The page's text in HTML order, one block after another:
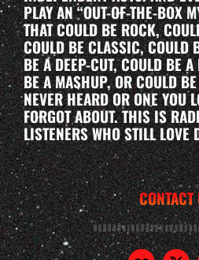
PLAY AN “OUT-OF-THE-BOX
THAT COULD BE ROCK,
COULD BE CLASSIC, COULD
BE A DEEP-CUT, COULD BE
BE A MASHUP, OR COULD
NEVER HEARD OR ONE YOU
FORGOT ABOUT. THIS IS
LISTENERS WHO STILL LOVE
CONTACT